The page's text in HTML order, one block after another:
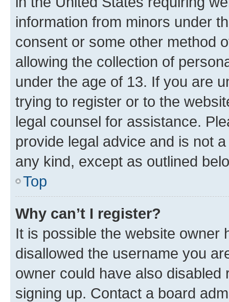
information from minors under
consent or some other method
allowing the collection of
under the age of 13. If you are
trying to register or to the
legal counsel for assistance.
provide legal advice and is not
any kind, except as outlined
Top
Why can’t I register?
It is possible the website owner
disallowed the username you
owner could have also
signing up. Contact a board